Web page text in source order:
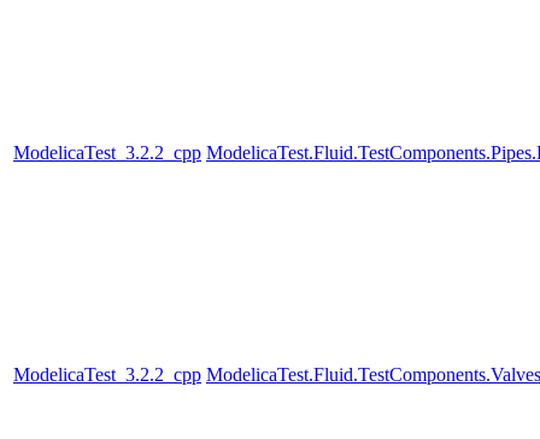
ModelicaTest_3.2.2_cpp
ModelicaTest_3.2.2_cpp